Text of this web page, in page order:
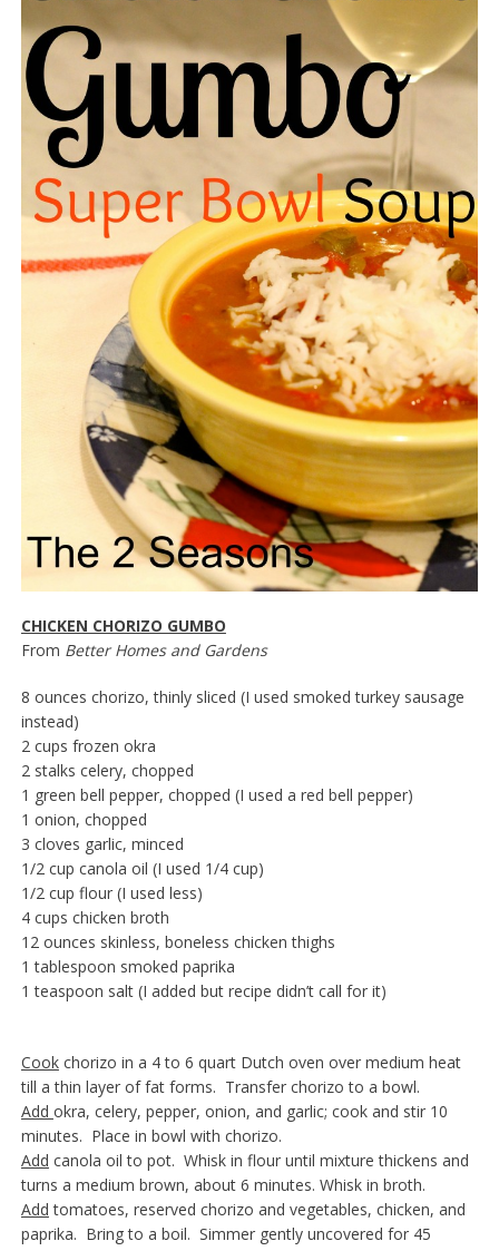
CHICKEN CHORIZO GUMBO
From Better Homes and Gardens
8 ounces chorizo, thinly sliced (I used smoked turkey sausage
instead)
2 cups frozen okra
2 stalks celery, chopped
1 green bell pepper, chopped (I used a red bell pepper)
1 onion, chopped
3 cloves garlic, minced
1/2 cup canola oil (I used 1/4 cup)
1/2 cup flour (I used less)
4 cups chicken broth
12 ounces skinless, boneless chicken thighs
1 tablespoon smoked paprika
1 teaspoon salt (I added but recipe didn’t call for it)
Cookchorizo in a 4 to 6 quart Dutch oven over medium heat
till a thin layer of fat forms. Transfer chorizo to a bowl.
Add okra, celery, pepper, onion, and garlic; cook and stir 10
minutes. Place in bowl with chorizo.
Add canola oil to pot. Whisk in flour until mixture thickens and
turns a medium brown, about 6 minutes. Whisk in broth.
Add tomatoes, reserved chorizo and vegetables, chicken, and
paprika. Bring to a boil. Simmer gently uncovered for 45